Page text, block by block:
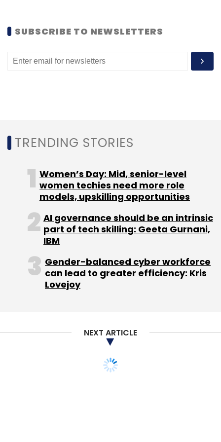
In 2012, it secured $25 million in Series C
funding from InterWest Partners and Presidio
Ventures with existing investors Nexus Venture
Leave Your Comment(s)
Sign up for Newsletter
Select your Newsletter frequency
Daily Newsletter
Weekly Newsletter
Monthly Newsletter
Aryaka Network Inc.
SUBSCRIBE TO NEWSLETTERS
TRENDING STORIES
Women’s Day: Mid, senior-level
women techies need more role
models, upskilling opportunities
AI governance should be an intrinsic
part of tech skilling: Geeta Gurnani,
IBM
Gender-balanced cyber workforce
can lead to greater efficiency: Kris
Lovejoy
NEXT ARTICLE